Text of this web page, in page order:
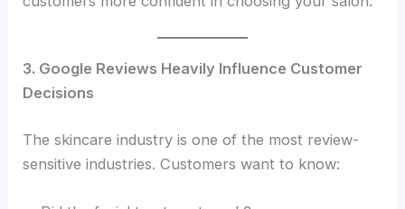
3. Google Reviews Heavily Influence Customer
Decisions
The skincare industry is one of the most review-
sensitive industries. Customers want to know: